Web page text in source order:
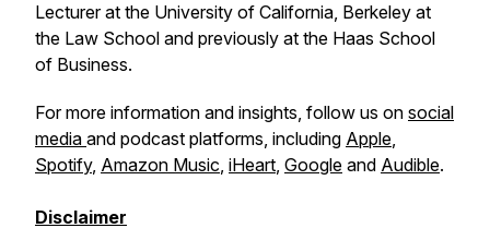
Lecturer at the University of California, Berkeley at
the Law School and previously at the Haas School
of Business.
For more information and insights, follow us on social
media and podcast platforms, including Apple,
Spotify, Amazon Music, iHeart, Google and Audible.
Disclaimer